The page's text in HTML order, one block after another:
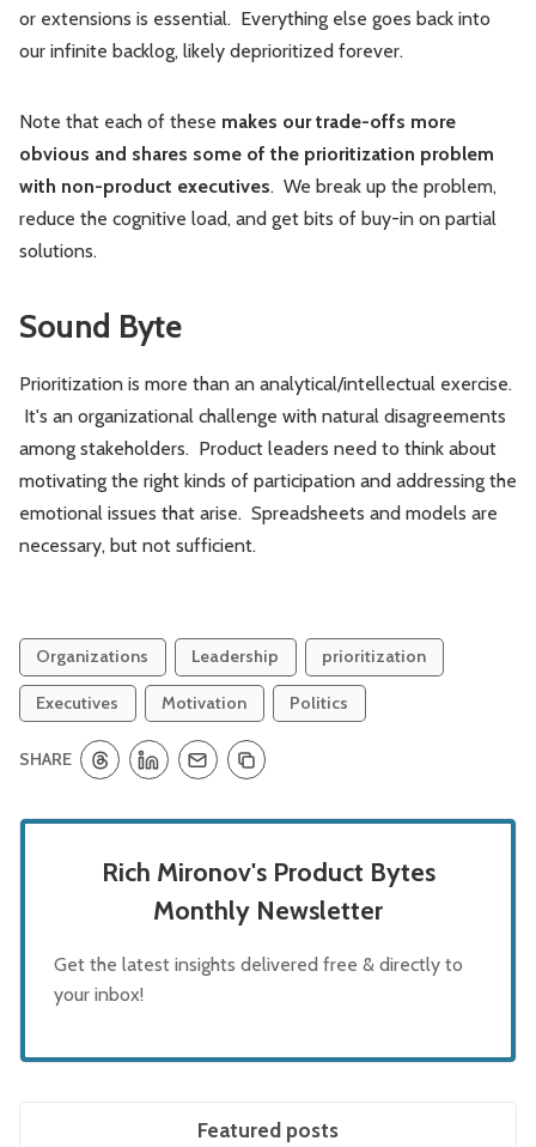
or extensions is essential. Everything else goes back into
our infinite backlog, likely deprioritized forever.
Note that each of these makes our trade-offs more
obvious and shares some of the prioritization problem
with non-product executives. We break up the problem,
reduce the cognitive load, and get bits of buy-in on partial
solutions.
Sound Byte
Prioritization is more than an analytical/intellectual exercise.
It's an organizational challenge with natural disagreements
among stakeholders. Product leaders need to think about
motivating the right kinds of participation and addressing the
emotional issues that arise. Spreadsheets and models are
necessary, but not sufficient.
Organizations Leadership prioritization
Executives Motivation Politics
SHARE
Rich Mironov's Product Bytes
Monthly Newsletter
Get the latest insights delivered free & directly to
your inbox!
Featured posts